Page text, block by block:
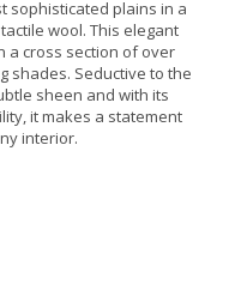
sophisticated plains in a
wool. This elegant
a cross section of over
shades. Seductive to the
sheen and with its
it makes a statement
interior.